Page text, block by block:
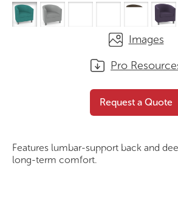
Images
Pro
Request a Quote
Lacus Tub Chair
Features lumbar-support back and
long-term comfort.